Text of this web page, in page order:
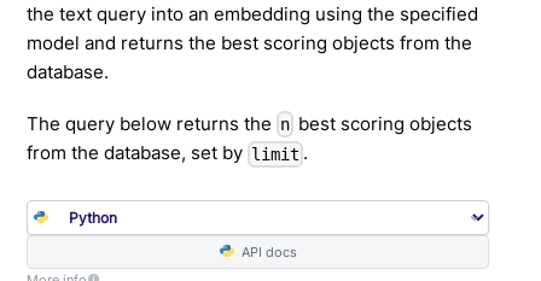
the text query into an embedding using the specified
model and returns the best scoring objects from the
database.
The query below returns the n best scoring objects
from the database, set by limit .
API docs